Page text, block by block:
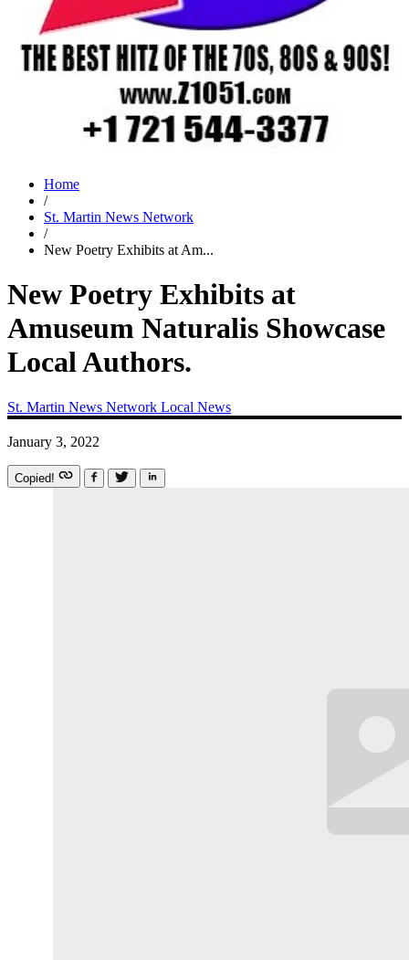
Home
/
St. Martin News Network
/
New Poetry Exhibits at Am...
New Poetry Exhibits at
Amuseum Naturalis Showcase
Local Authors.
St. Martin News Network Local News
January 3, 2022
Copied!